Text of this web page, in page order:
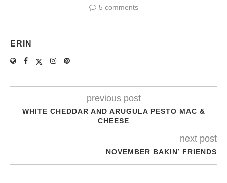
5 comments
ERIN
previous post
WHITE CHEDDAR AND ARUGULA PESTO MAC &
CHEESE
next post
NOVEMBER BAKIN’ FRIENDS